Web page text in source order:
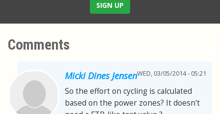
SIGN UP
Comments
Micki Dines JensenWED, 03/05/2014 - 05:21
So the effort on cycling is calculated
based on the power zones? It doesn't